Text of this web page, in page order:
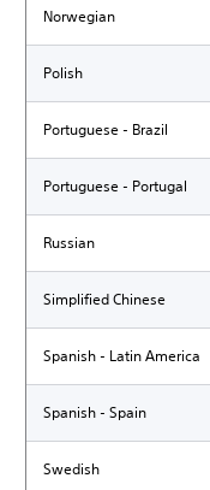
Norwegian
Polish
Portuguese - Brazil
Portuguese - Portugal
Russian
Simplified Chinese
Spanish - Latin America
Spanish - Spain
Swedish